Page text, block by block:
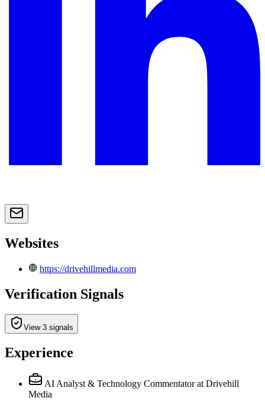
Websites
https://drivehillmedia.com
Verification Signals
View 3 signals
Experience
AI Analyst & Technology Commentator at Drivehill
Media